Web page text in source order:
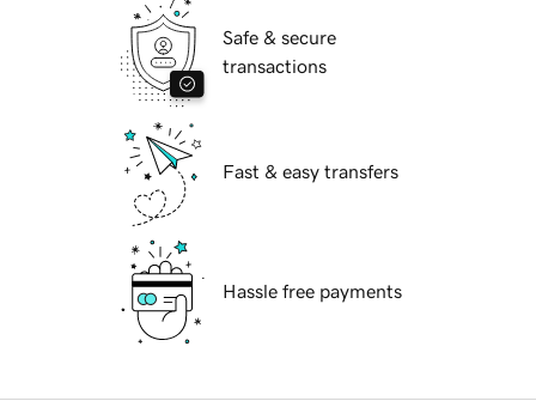
Safe & secure
transactions
Fast & easy transfers
Hassle free payments